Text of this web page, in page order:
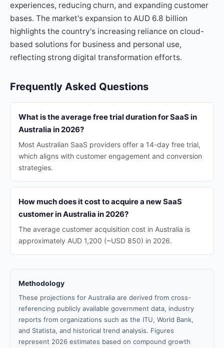
experiences, reducing churn, and expanding customer
bases. The market's expansion to AUD 6.8 billion
highlights the country's increasing reliance on cloud-
based solutions for business and personal use,
reflecting strong digital transformation efforts.
Frequently Asked Questions
What is the average free trial duration for SaaS in
Australia in 2026?
Most Australian SaaS providers offer a 14-day free trial,
which aligns with customer engagement and conversion
strategies.
How much does it cost to acquire a new SaaS
customer in Australia in 2026?
The average customer acquisition cost in Australia is
approximately AUD 1,200 (~USD 850) in 2026.
Methodology
These projections for Australia are derived from cross-
referencing publicly available government data, industry
reports from organizations such as the ITU, World Bank,
and Statista, and historical trend analysis. Figures
represent 2026 estimates based on compound growth